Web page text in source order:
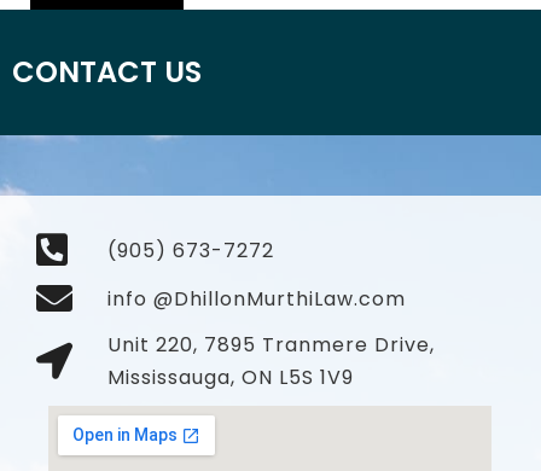
CONTACT US
(905) 673-7272
info @DhillonMurthiLaw.com
Unit 220, 7895 Tranmere Drive,
Mississauga, ON L5S 1V9